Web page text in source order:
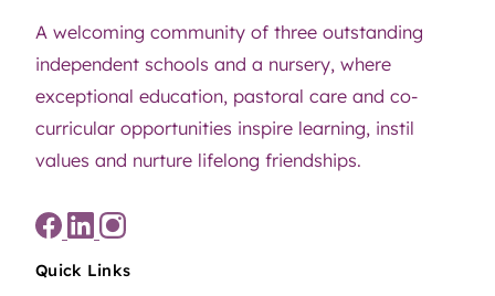
A welcoming community of three outstanding
independent schools and a nursery, where
exceptional education, pastoral care and co-
curricular opportunities inspire learning, instil
values and nurture lifelong friendships.
Quick Links